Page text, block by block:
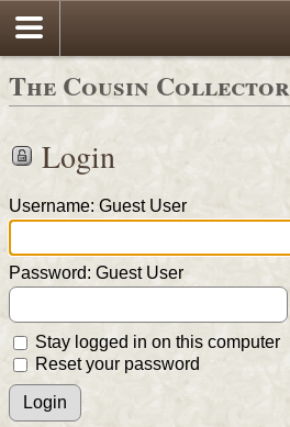
The Cousin Collector
Login
Username: Guest User
Password: Guest User
Stay logged in on this computer
Reset your password